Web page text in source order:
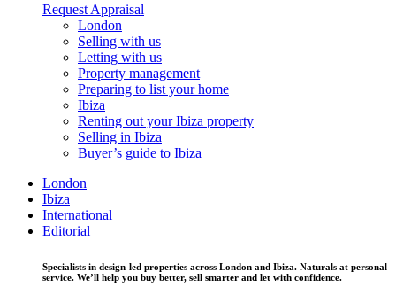
Request Appraisal
London
Selling with us
Letting with us
Property management
Preparing to list your home
Ibiza
Renting out your Ibiza property
Selling in Ibiza
Buyer’s guide to Ibiza
London
Ibiza
International
Editorial
Specialists in design-led properties across London and Ibiza. Naturals at personal
service. We’ll help you buy better, sell smarter and let with confidence.